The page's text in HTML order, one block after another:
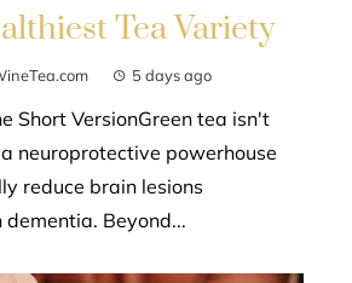
Tea Variety
5 days ago
Short VersionGreen tea isn't
neuroprotective powerhouse
reduce brain lesions
Beyond...